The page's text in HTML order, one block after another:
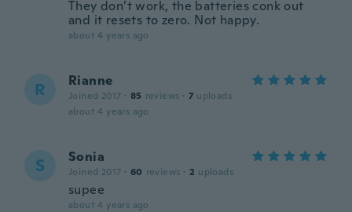
They don’t work, the batteries conk out
and it resets to zero. Not happy.
about 4 years ago
R Rianne
Joined 2017 · 85 reviews · 7 uploads
about 4 years ago
S Sonia
Joined 2017 · 60 reviews · 2 uploads
supee
about 4 years ago